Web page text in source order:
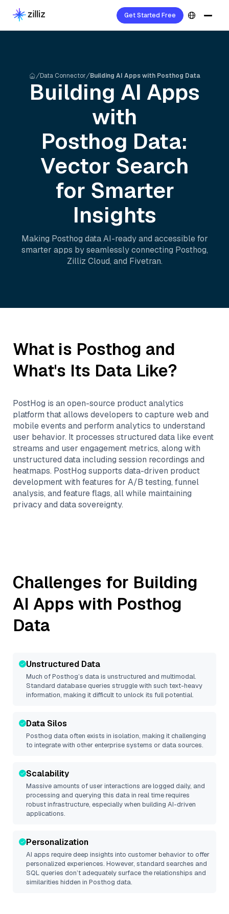
Get Started Free
Data Connector Building AI Apps with Posthog Data
Building AI Apps
with
Posthog Data:
Vector Search
for Smarter
Insights
Making Posthog data AI-ready and accessible for
smarter apps by seamlessly connecting Posthog,
Zilliz Cloud, and Fivetran.
What is Posthog and
What's Its Data Like?
PostHog is an open-source product analytics
platform that allows developers to capture web and
mobile events and perform analytics to understand
user behavior. It processes structured data like event
streams and user engagement metrics, along with
unstructured data including session recordings and
heatmaps. PostHog supports data-driven product
development with features for A/B testing, funnel
analysis, and feature flags, all while maintaining
privacy and data sovereignty.
Challenges for Building
AI Apps with Posthog
Data
Unstructured Data
Much ofPosthog’s data is unstructured and multimodal.
Standard database queries struggle with such text-heavy
information, making it difficult to unlock its full potential.
Data Silos
Posthog data often exists in isolation, making it challenging
to integrate with other enterprise systems or data sources.
Scalability
Massive amounts of user interactions are logged daily, and
processing and querying this data in real time requires
robust infrastructure, especially when building AI-driven
applications.
Personalization
AI apps require deep insights into customer behavior to offer
personalized experiences. However, standard searches and
SQL queries don’t adequately surface the relationships and
similarities hidden in Posthog data.